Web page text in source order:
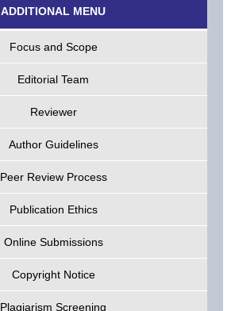
ADDITIONAL MENU
Focus and Scope
Editorial Team
Reviewer
Author Guidelines
Peer Review Process
Publication Ethics
Online Submissions
Copyright Notice
Plagiarism Screening